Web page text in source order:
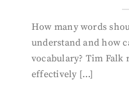
How many words
understand and how
vocabulary? Tim Falk
effectively […]